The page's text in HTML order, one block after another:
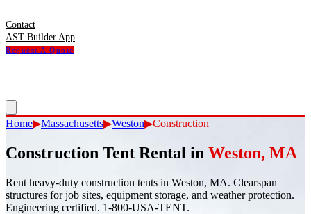
Contact
AST Builder App
Request A Quote
Home▶Massachusetts▶Weston▶Construction
Construction Tent Rental in Weston, MA
Rent heavy-duty construction tents in Weston, MA. Clearspan
structures for job sites, equipment storage, and weather protection.
Engineering certified. 1-800-USA-TENT.